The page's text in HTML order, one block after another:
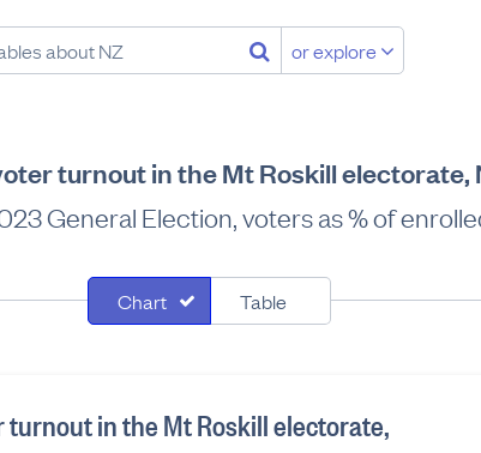
or explore
turnout in the Mt Roskill electorate,
General Election, voters as % of
Chart Table
turnout in the Mt Roskill electorate,